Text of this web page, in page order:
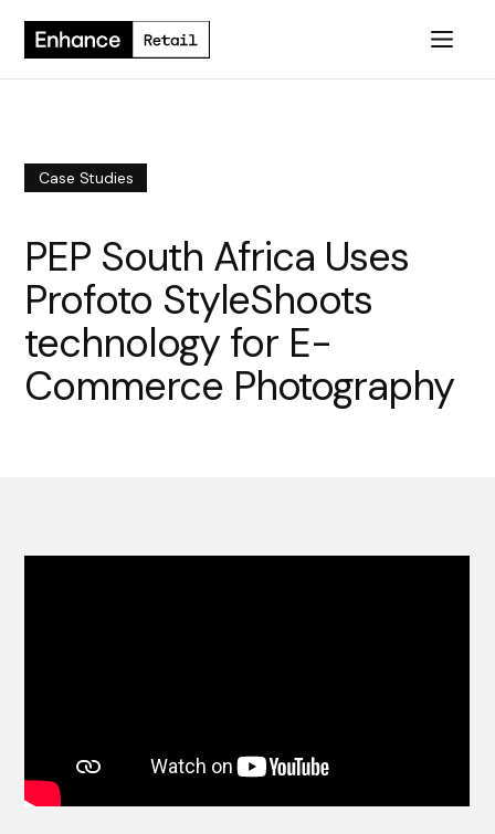
Case Studies
PEP South Africa Uses
Profoto StyleShoots
technology for E-
Commerce Photography